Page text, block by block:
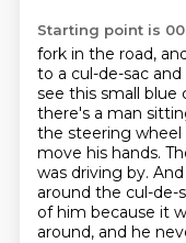
Starting point is
fork in the road,
to a cul-de-sac and
see this small blue
there's a man
the steering wheel
move his hands.
was driving by.
around the cul-de-
of him because it
around, and he